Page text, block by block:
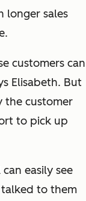
longer sales
customers can
Elisabeth. But
the customer
to pick up
easily see
talked to them